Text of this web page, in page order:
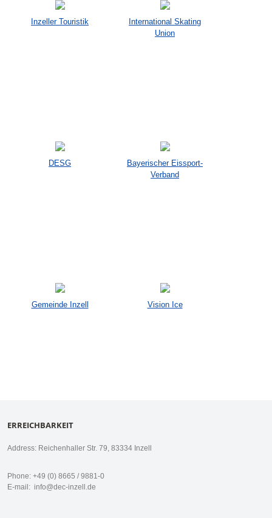
Inzeller Touristik
International Skating
Union
DESG
Bayerischer Eissport-
Verband
Gemeinde Inzell Vision Ice
ERREICHBARKEIT
Address: Reichenhaller Str. 79, 83334 Inzell
Phone: +49 (0) 8665 / 9881-0
E-mail: info@dec-inzell.de